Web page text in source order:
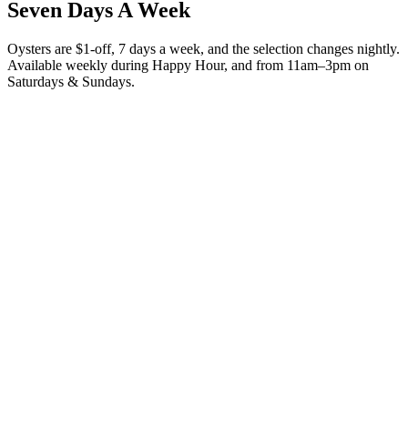
Seven Days A Week
Oysters are $1-off, 7 days a week, and the selection changes nightly.
Available weekly during Happy Hour, and from 11am–3pm on
Saturdays & Sundays.